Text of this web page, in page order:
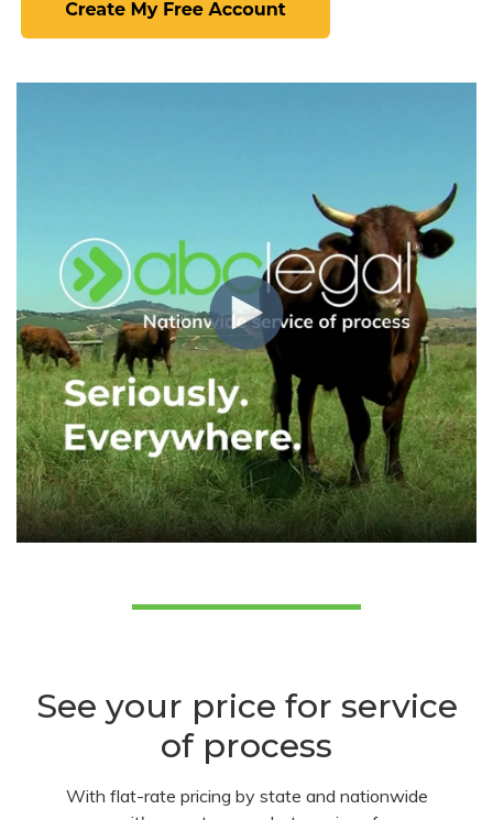
See your price for service
of process
With flat-rate pricing by state and nationwide